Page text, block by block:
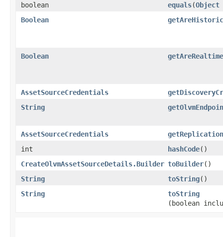
boolean equals​(Object
Boolean
Boolean
AssetSourceCredentials
String
AssetSourceCredentials
int
hashCode()
CreateOlvmAssetSourceDetails.Builder toBuilder()
String
toString()
String
toString
(boolean